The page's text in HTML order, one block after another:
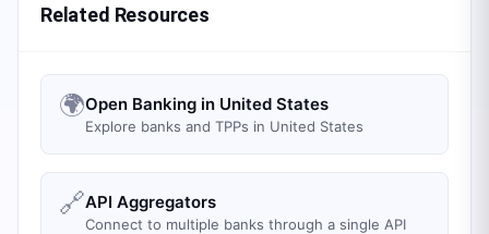
Related Resources
🌍Open Banking in United States
Explore banks and TPPs in United States
🔗API Aggregators
Connect to multiple banks through a single API